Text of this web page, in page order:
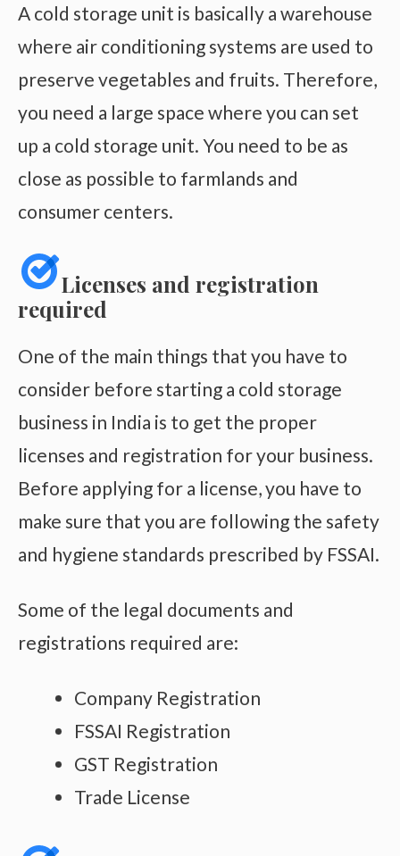
A cold storage unit is basically a warehouse
where air conditioning systems are used to
preserve vegetables and fruits. Therefore,
you need a large space where you can set
up a cold storage unit. You need to be as
close as possible to farmlands and
consumer centers.
Licenses and registration
required
One of the main things that you have to
consider before starting a cold storage
business in India is to get the proper
licenses and registration for your business.
Before applying for a license, you have to
make sure that you are following the safety
and hygiene standards prescribed by FSSAI.
Some of the legal documents and
registrations required are:
Company Registration
FSSAI Registration
GST Registration
Trade License